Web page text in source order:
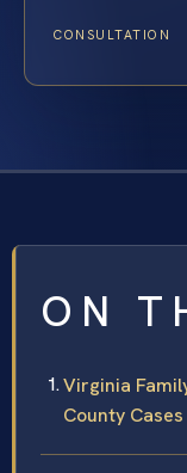
CONSULTATION
ON
Virginia
County Cases